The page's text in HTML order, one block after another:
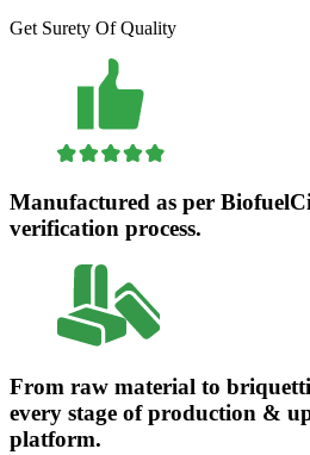
Get Surety Of Quality
Manufactured as per
verification process.
From raw material to
every stage of production &
platform.